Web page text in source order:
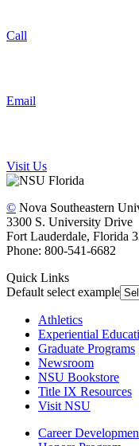
Call
Email
Visit Us
© Nova Southeastern
3300 S. University Drive
Fort Lauderdale, Florida
Phone: 800-541-6682
Quick Links
Default select example
Athletics
Experiential
Graduate Programs
Newsroom
NSU Bookstore
Title IX Resources
Visit NSU
Career